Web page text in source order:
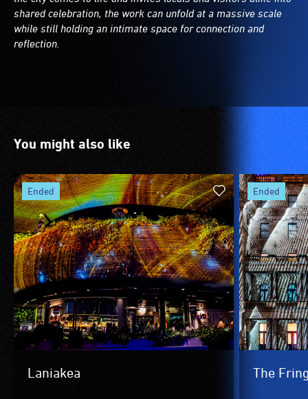
shared celebration, the work can unfold at a massive scale
while still holding an intimate space for connection and
reflection.
You might also like
Laniakea
ended
The
ended